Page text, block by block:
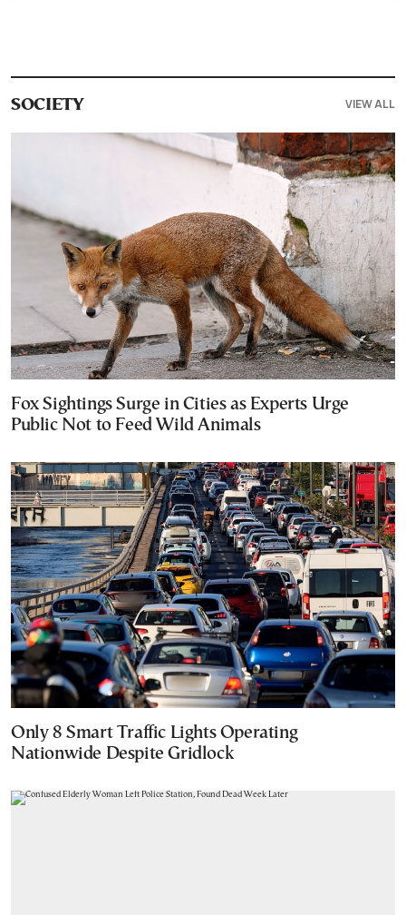
SOCIETY VIEW ALL
Fox Sightings Surge in Cities as Experts Urge
Public Not to Feed Wild Animals
Only 8 Smart Traffic Lights Operating
Nationwide Despite Gridlock